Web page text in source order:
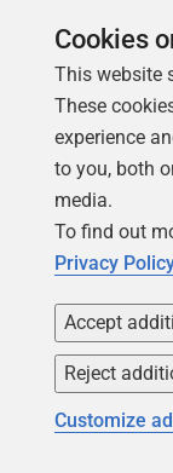
Products
Redgate Monitor
Redgate Flyway
Cookies
This website
These
experience
to you, both
media.
To find out
Privacy
Accept
Reject
Customize